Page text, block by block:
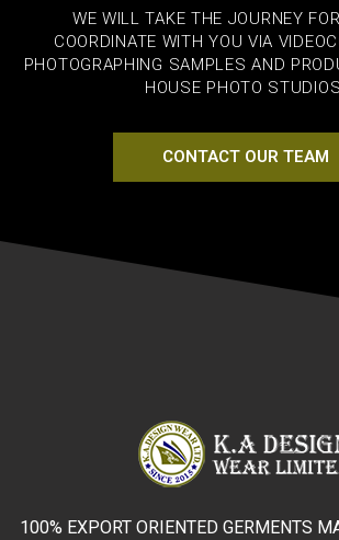
WE WILL TAKE THE JOURNEY
COORDINATE WITH YOU VIA
PHOTOGRAPHING SAMPLES AND
HOUSE PHOTO
CONTACT OUR TEAM
100% EXPORT ORIENTED GERMENTS